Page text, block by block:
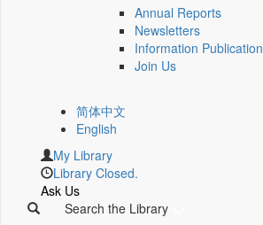
Annual Reports
Newsletters
Information Publication
Join Us
简体中文
English
My Library
Library Closed.
Ask Us
Search the Library